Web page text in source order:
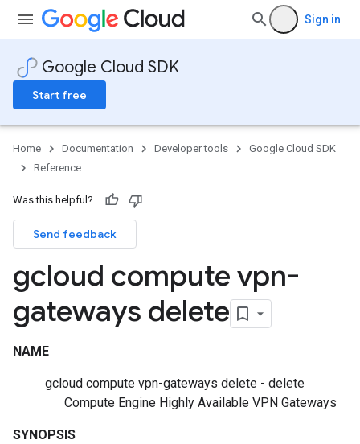
Sign in
Google Cloud SDK
Start free
Home Documentation Developer tools
Google Cloud SDK
Reference
Was this helpful?
Send feedback
gcloud compute vpn-
gateways delete
NAME
gcloud compute vpn-gateways delete - delete
Compute Engine Highly Available VPN Gateways
SYNOPSIS